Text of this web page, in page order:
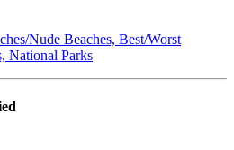
Nude Beaches, Best/Worst
National Parks